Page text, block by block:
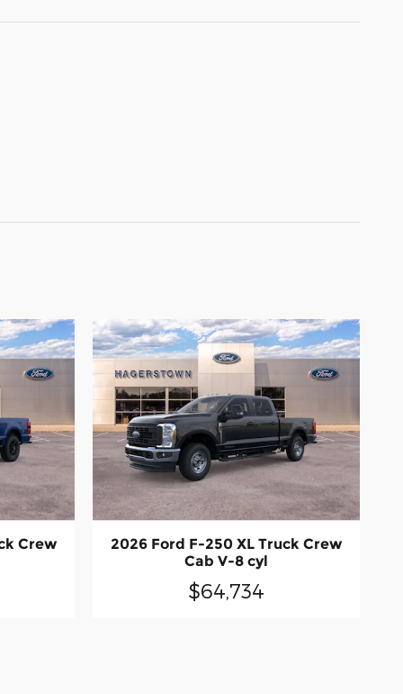
Crew
2026 Ford F-250 XL Truck Crew
Cab V-8 cyl
$64,734